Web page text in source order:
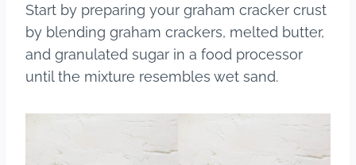
Start by preparing your graham cracker crust
by blending graham crackers, melted butter,
and granulated sugar in a food processor
until the mixture resembles wet sand.